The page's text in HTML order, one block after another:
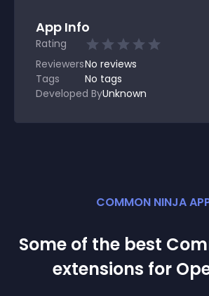
App Info
Rating
ReviewersNo reviews
Tags
No tags
Developed ByUnknown
COMMON NINJA
Some of the best
extensions for